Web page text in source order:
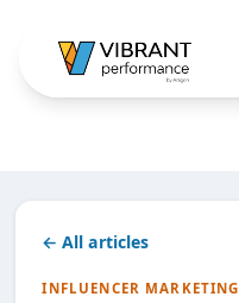
← All articles
INFLUENCER MARKETING